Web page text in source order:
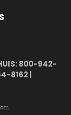
800-942-
8162 |